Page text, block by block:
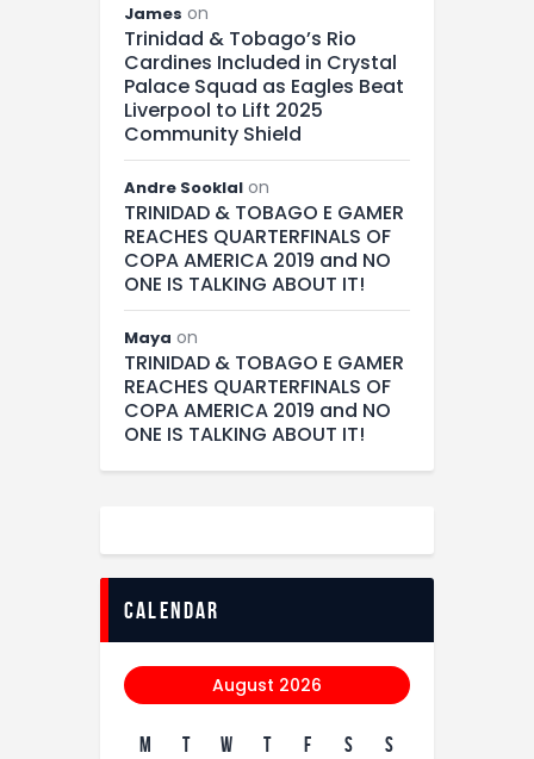
James on
Trinidad & Tobago’s Rio
Cardines Included in Crystal
Palace Squad as Eagles Beat
Liverpool to Lift 2025
Community Shield
Andre Sooklal on
TRINIDAD & TOBAGO E GAMER
REACHES QUARTERFINALS OF
COPA AMERICA 2019 and NO
ONE IS TALKING ABOUT IT!
Maya on
TRINIDAD & TOBAGO E GAMER
REACHES QUARTERFINALS OF
COPA AMERICA 2019 and NO
ONE IS TALKING ABOUT IT!
calendar
August 2026
M T W T F S S